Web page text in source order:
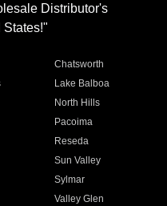
Distributor's
States!"
Chatsworth
Lake Balboa
North Hills
Pacoima
Reseda
Sun Valley
Sylmar
Valley Glen